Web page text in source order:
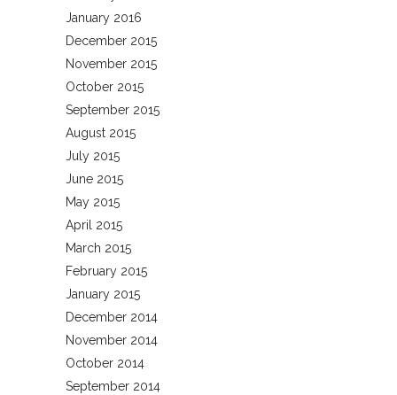
January 2016
December 2015
November 2015
October 2015
September 2015
August 2015
July 2015
June 2015
May 2015
April 2015
March 2015
February 2015
January 2015
December 2014
November 2014
October 2014
September 2014